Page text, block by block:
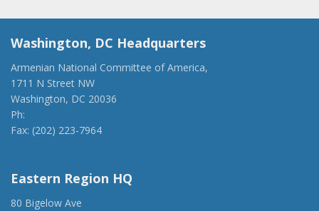
Washington, DC Headquarters
Armenian National Committee of America,
1711 N Street NW
Washington, DC 20036
Ph:
Fax: (202) 223-7964
Eastern Region HQ
80 Bigelow Ave